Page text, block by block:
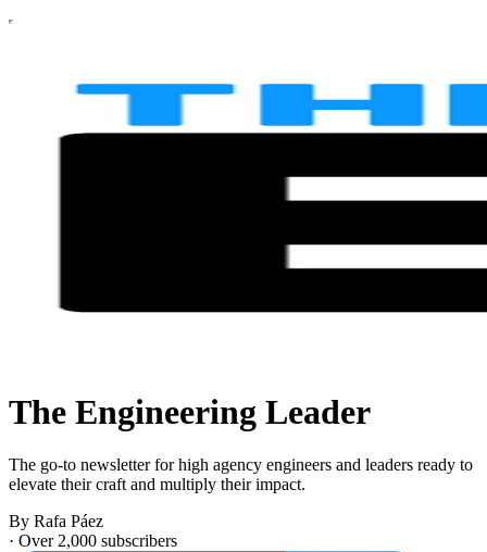
The Engineering Leader
The go-to newsletter for high agency engineers and leaders ready to
elevate their craft and multiply their impact.
By Rafa Páez
· Over 2,000 subscribers